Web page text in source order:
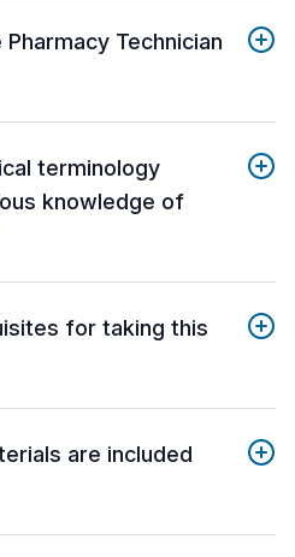
Technician
terminology
knowledge of
for taking this
are included